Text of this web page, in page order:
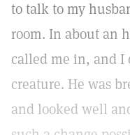
to talk to my
room. In about an
called me in, and I
creature. He was
and looked well